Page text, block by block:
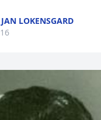
LOKENSGARD